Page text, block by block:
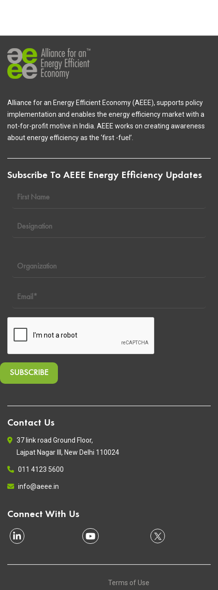
Alliance for an Energy Efficient Economy (AEEE), supports policy
implementation and enables the energy efficiency market with a
not-for-profit motive in India. AEEE works on creating awareness
about energy efficiency as the ‘first -fuel’.
Subscribe To AEEE Energy Efficiency Updates
Contact Us
37 link road Ground Floor,
Lajpat Nagar III, New Delhi 110024
011 4123 5600
info@aeee.in
Connect With Us
Terms of Use